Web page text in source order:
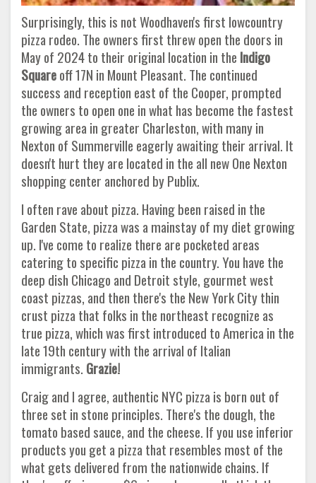
Surprisingly, this is not Woodhaven's first lowcountry
pizza rodeo. The owners first threw open the doors in
May of 2024 to their original location in the Indigo
Squareoff 17N in Mount Pleasant. The continued
success and reception east of the Cooper, prompted
the owners to open one in what has become the fastest
growing area in greater Charleston, with many in
Nexton of Summerville eagerly awaiting their arrival. It
doesn't hurt they are located in the all new One Nexton
shopping center anchored by Publix.
I often rave about pizza. Having been raised in the
Garden State, pizza was a mainstay of my diet growing
up. I've come to realize there are pocketed areas
catering to specific pizza in the country. You have the
deep dish Chicago and Detroit style, gourmet west
coast pizzas, and then there's the New York City thin
crust pizza that folks in the northeast recognize as
true pizza, which was first introduced to America in the
late 19th century with the arrival of Italian
immigrants. Grazie!
Craig and I agree, authentic NYC pizza is born out of
three set in stone principles. There's the dough, the
tomato based sauce, and the cheese. If you use inferior
products you get a pizza that resembles most of the
what gets delivered from the nationwide chains. If